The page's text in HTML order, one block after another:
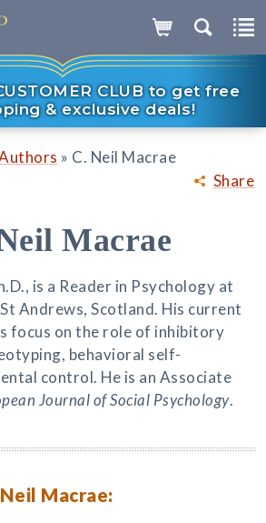
CLUB to get free
& exclusive deals!
Share
» C. Neil Macrae
Macrae
is a Reader in Psychology at
Andrews, Scotland. His current
focus on the role of inhibitory
behavioral self-
control. He is an Associate
Journal of Social Psychology.
Macrae: